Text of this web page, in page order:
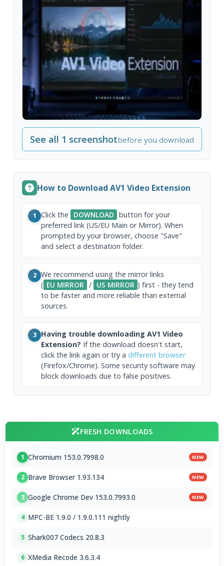
See all 1 screenshotbefore you download
How to Download AV1 Video Extension
1 Click the DOWNLOAD button for your
preferred link (US/EU Main or Mirror). When
prompted by your browser, choose "Save"
and select a destination folder.
2 We recommend using the mirror links
( EU MIRROR / US MIRROR ) first - they tend
to be faster and more reliable than external
sources.
3 Having trouble downloading AV1 Video
Extension? If the download doesn't start,
click the link again or try a different browser
(Firefox/Chrome). Some security software may
block downloads due to false positives.
FRESH DOWNLOADS
1 Chromium 153.0.7998.0 NEW
2 Brave Browser 1.93.134 NEW
3 Google Chrome Dev 153.0.7993.0 NEW
4 MPC-BE 1.9.0 / 1.9.0.111 nightly
5 Shark007 Codecs 20.8.3
6 XMedia Recode 3.6.3.4